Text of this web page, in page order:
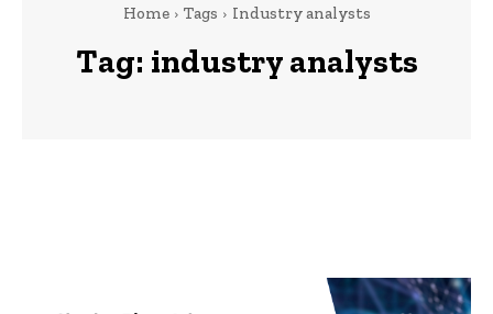
Home Tags Industry analysts
Tag: industry analysts